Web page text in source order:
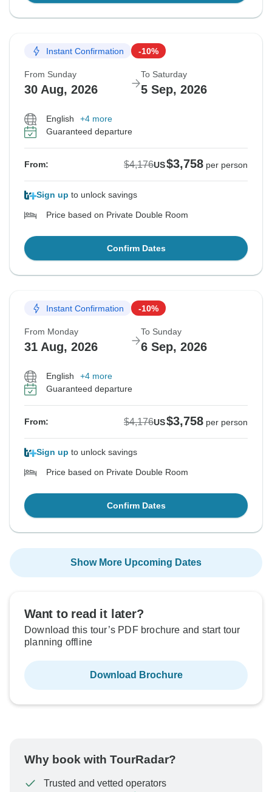
Instant Confirmation -10%
From Sunday
30 Aug, 2026
To Saturday
5 Sep, 2026
English
+4 more
Guaranteed departure
From: $4,176US$3,758 per person
Sign up to unlock savings
Price based on Private Double Room
Confirm Dates
Instant Confirmation -10%
From Monday
31 Aug, 2026
To Sunday
6 Sep, 2026
English
+4 more
Guaranteed departure
From: $4,176US$3,758 per person
Sign up to unlock savings
Price based on Private Double Room
Confirm Dates
Show More Upcoming Dates
Want to read it later?
Download this tour’s PDF brochure and start tour
planning offline
Download Brochure
Why book with TourRadar?
Trusted and vetted operators